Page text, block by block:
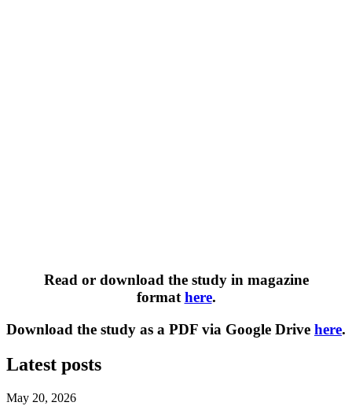
Read or download the study in magazine
formathere.
Download the study as a PDF via Google Drive here.
Latest posts
May 20, 2026